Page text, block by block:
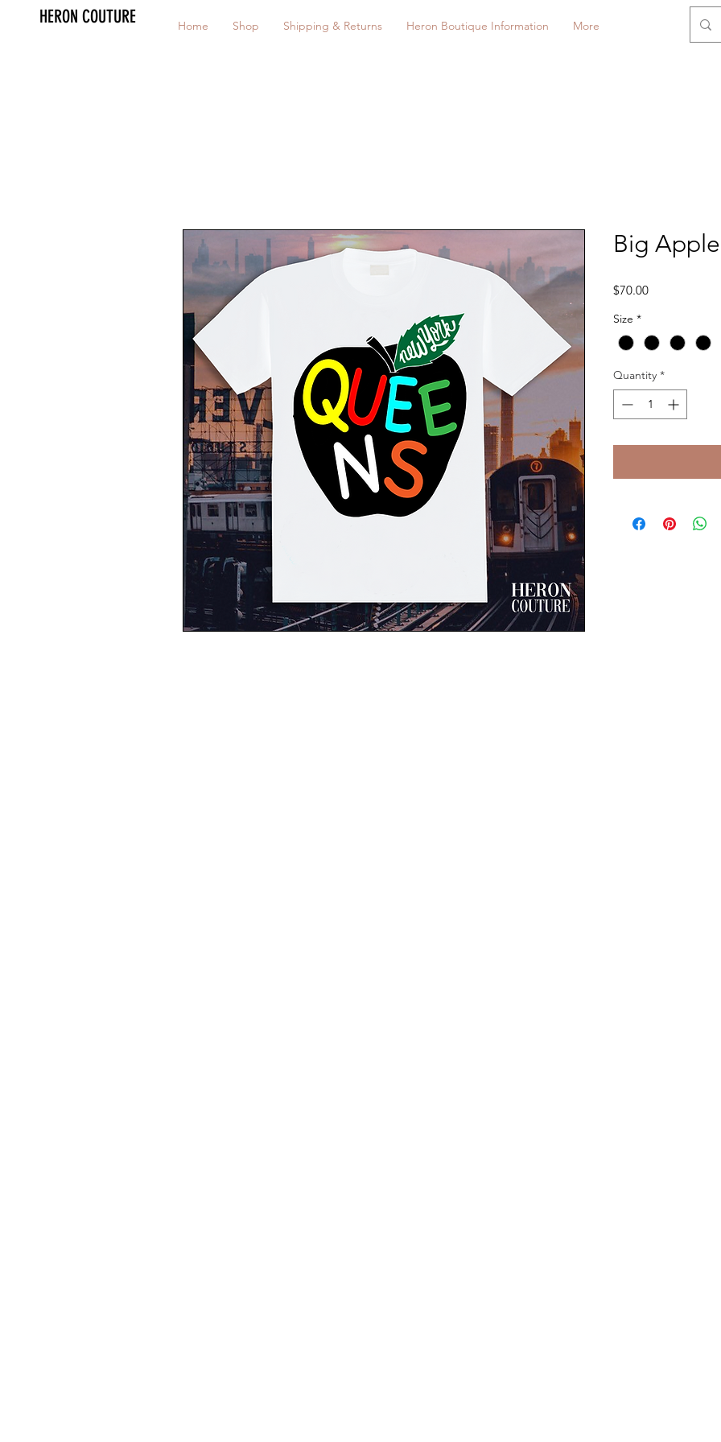
HERON COUTURE Home Shop Shipping & Returns Heron Boutique Information More
Big
$70.00Price
Size *
Quantity *